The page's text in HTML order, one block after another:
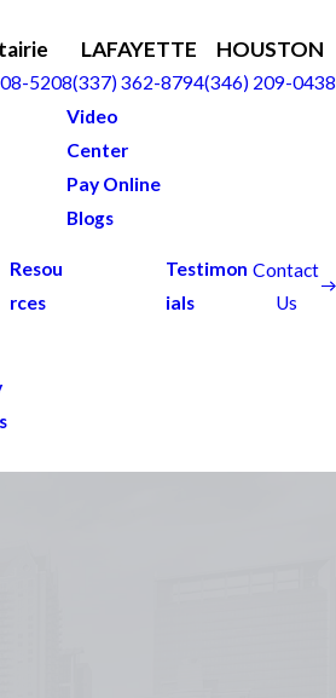
5208
LAFAYETTE
(337) 362-8794
HOUSTON
(346) 209-0438
Resou
rces
Video
Center
Pay Online
Blogs
Testimon
ials
Contact
Us